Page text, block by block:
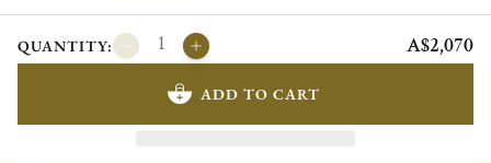
QUANTITY: A$2,070
ADD TO CART